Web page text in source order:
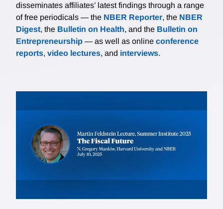
disseminates affiliates’ latest findings through a range
of free periodicals — the NBER Reporter, the NBER
Digest, the Bulletin on Health, and the Bulletin on
Entrepreneurship — as well as online conference
reports, video lectures, and interviews.